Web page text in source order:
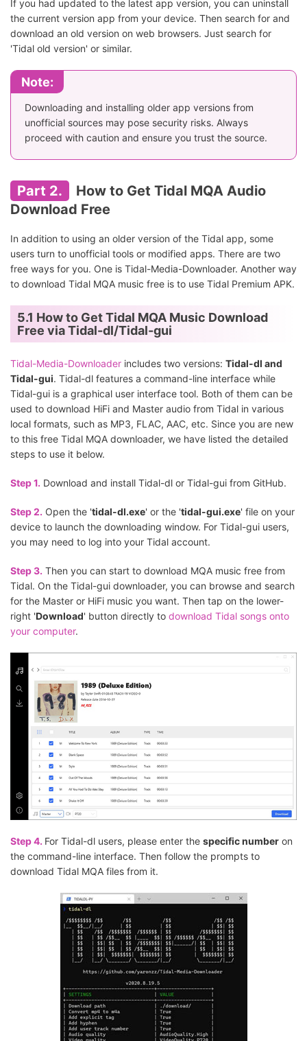
If you had updated to the latest app version, you can uninstall
the current version app from your device. Then search for and
download an old version on web browsers. Just search for
'Tidal old version' or similar.
Note:
Downloading and installing older app versions from
unofficial sources may pose security risks. Always
proceed with caution and ensure you trust the source.
Part 2.
How to Get Tidal MQA Audio
Download Free
In addition to using an older version of the Tidal app, some
users turn to unofficial tools or modified apps. There are two
free ways for you. One is Tidal-Media-Downloader. Another way
to download Tidal MQA music free is to use Tidal Premium APK.
5.1 How to Get Tidal MQA Music Download
Free via Tidal-dl/Tidal-gui
Tidal-Media-Downloader includes two versions: Tidal-dl and
Tidal-gui. Tidal-dl features a command-line interface while
Tidal-gui is a graphical user interface tool. Both of them can be
used to download HiFi and Master audio from Tidal in various
local formats, such as MP3, FLAC, AAC, etc. Since you are new
to this free Tidal MQA downloader, we have listed the detailed
steps to use it below.
Step 1. Download and install Tidal-dl or Tidal-gui from GitHub.
Step 2. Open the 'tidal-dl.exe' or the 'tidal-gui.exe' file on your
device to launch the downloading window. For Tidal-gui users,
you may need to log into your Tidal account.
Step 3. Then you can start to download MQA music free from
Tidal. On the Tidal-gui downloader, you can browse and search
for the Master or HiFi music you want. Then tap on the lower-
right 'Download' button directly to download Tidal songs onto
your computer.
Step 4. For Tidal-dl users, please enter the specific number on
the command-line interface. Then follow the prompts to
download Tidal MQA files from it.